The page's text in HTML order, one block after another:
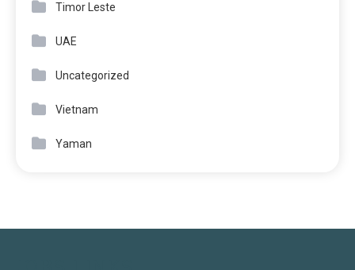
Timor Leste
UAE
Uncategorized
Vietnam
Yaman